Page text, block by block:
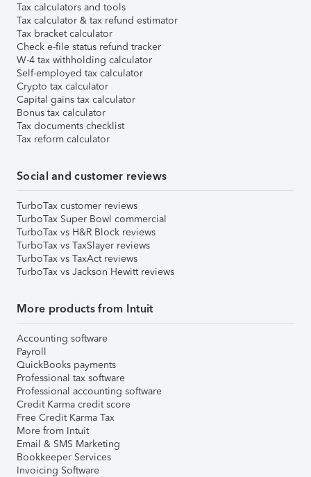
Tax calculators and tools
Tax calculator & tax refund estimator
Tax bracket calculator
Check e-file status refund tracker
W-4 tax withholding calculator
Self-employed tax calculator
Crypto tax calculator
Capital gains tax calculator
Bonus tax calculator
Tax documents checklist
Tax reform calculator
Social and customer reviews
TurboTax customer reviews
TurboTax Super Bowl commercial
TurboTax vs H&R Block reviews
TurboTax vs TaxSlayer reviews
TurboTax vs TaxAct reviews
TurboTax vs Jackson Hewitt reviews
More products from Intuit
Accounting software
Payroll
QuickBooks payments
Professional tax software
Professional accounting software
Credit Karma credit score
Free Credit Karma Tax
More from Intuit
Email & SMS Marketing
Bookkeeper Services
Invoicing Software